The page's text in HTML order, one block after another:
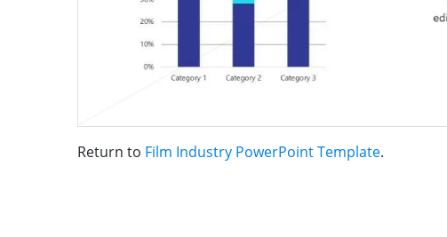
Return to Film Industry PowerPoint Template.